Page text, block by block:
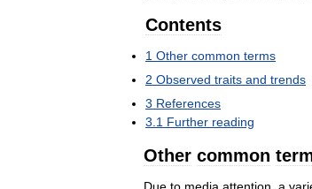
Contents
1 Other common terms
2 Observed traits and trends
3 References
3.1 Further reading
Other common